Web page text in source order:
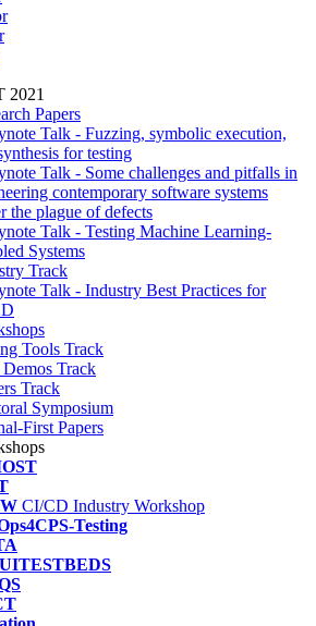
2021
Papers
Talk - Fuzzing, symbolic execution,
for testing
Talk - Some challenges and pitfalls in
contemporary software systems
the plague of defects
Talk - Testing Machine Learning-
Systems
Track
Talk - Industry Best Practices for
Tools Track
Track
Track
Symposium
First Papers
CI/CD Industry Workshop
Testing